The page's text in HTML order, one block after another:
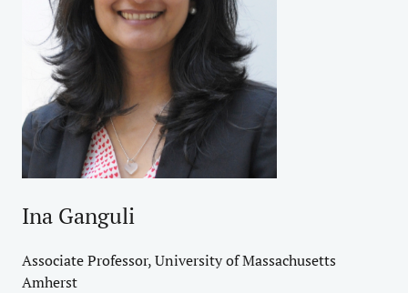
Ina Ganguli
Associate Professor, University of Massachusetts
Amherst